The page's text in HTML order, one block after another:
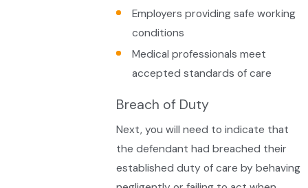
Employers providing safe working
conditions
Medical professionals meet
accepted standards of care
Breach of Duty
Next, you will need to indicate that
the defendant had breached their
established duty of care by behaving